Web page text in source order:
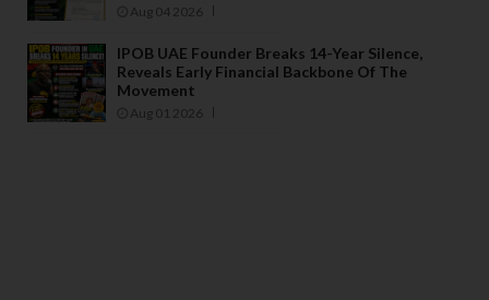
Aug 04 2026
IPOB UAE Founder Breaks 14-Year Silence,
Reveals Early Financial Backbone Of The
Movement
Aug 01 2026